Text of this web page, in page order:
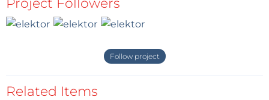
Project Followers
Follow project
Related Items